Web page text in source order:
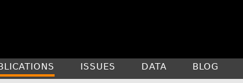
ISSUES DATA BLOG